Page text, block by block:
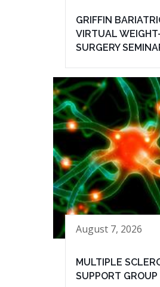
GRIFFIN
VIRTUAL
SURGERY
August 7, 2026
MULTIPLE
SUPPORT GROUP